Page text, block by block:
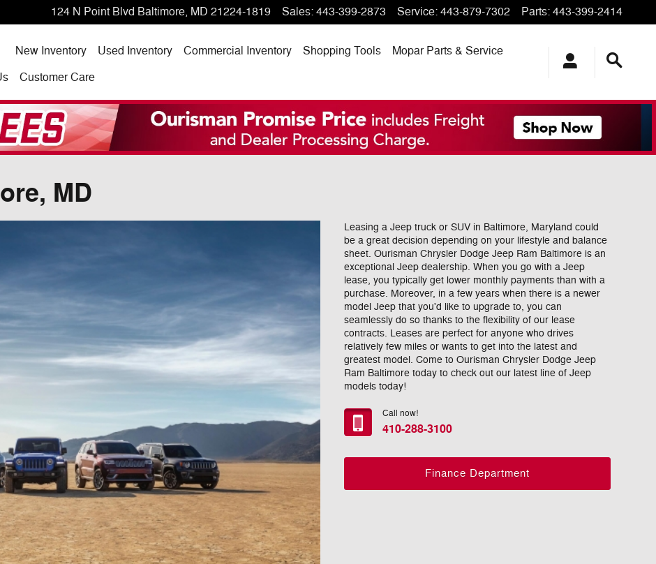
124 N Point Blvd Baltimore, MD 21224-1819 Sales: 443-399-2873 Service: 443-879-7302 Parts: 443-399-2414
HomeNew Inventory Used Inventory Commercial Inventory ShoppingTools Mopar Parts & Service
Customer Care
MD
Leasing a Jeep truck or SUV in Baltimore, Maryland could
be a great decision depending on your lifestyle and balance
sheet. Ourisman Chrysler Dodge Jeep Ram Baltimore is an
exceptional Jeep dealership. When you go with a Jeep
lease, you typically get lower monthly payments than with a
purchase. Moreover, in a few years when there is a newer
model Jeep that you'd like to upgrade to, you can
seamlessly do so thanks to the flexibility of our lease
contracts. Leases are perfect for anyone who drives
relatively few miles or wants to get into the latest and
greatest model. Come to Ourisman Chrysler Dodge Jeep
Ram Baltimore today to check out our latest line of Jeep
models today!
Call now!
410-288-3100
Finance Department